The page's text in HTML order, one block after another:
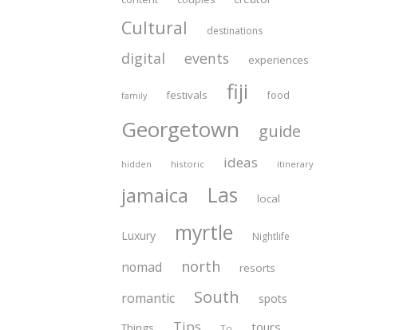
Cultural destinations
digital events experiences
family festivals fiji food
Georgetown guide
hidden historic ideas itinerary
jamaica Las local
Luxury myrtle Nightlife
nomad north resorts
romantic South spots
tours